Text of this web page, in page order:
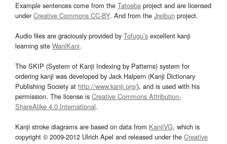
Example sentences come from the Tatoeba project and are licensed
underCreative Commons CC-BY. And from the Jreibun project.
Audio files are graciously provided by Tofugu’s excellent kanji
learning site WaniKani.
The SKIP (System of Kanji Indexing by Patterns) system for
ordering kanji was developed by Jack Halpern (Kanji Dictionary
Publishing Society at http://www.kanji.org/), and is used with his
permission. The license is Creative Commons Attribution-
ShareAlike 4.0 International.
Kanji stroke diagrams are based on data from KanjiVG, which is
copyright © 2009-2012 Ulrich Apel and released under the Creative